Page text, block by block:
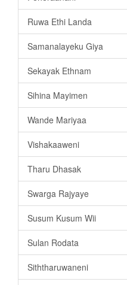
Ruwa Ethi Landa
Samanalayeku Giya
Sekayak Ethnam
Sihina Mayimen
Wande Mariyaa
Vishakaaweni
Tharu Dhasak
Swarga Rajyaye
Susum Kusum Wii
Sulan Rodata
Siththaruwaneni